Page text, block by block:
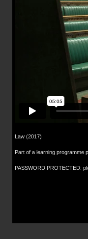
Law (2017)
Part of a learning programme
PASSWORD PROTECTED: